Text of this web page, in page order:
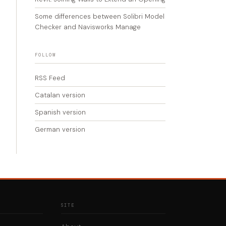
Some differences between Solibri Model
Checker and Navisworks Manage
FOLLOW
RSS Feed
Catalan version
Spanish version
German version
SITE